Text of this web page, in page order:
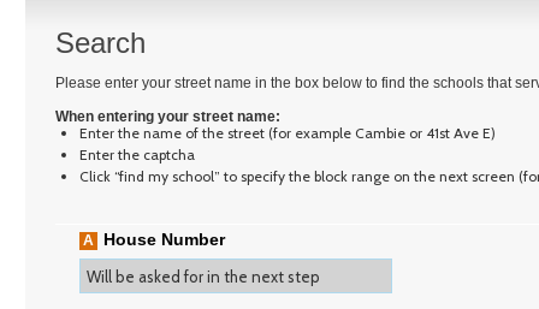
Search
Please enter your street name in the box below to find the schools that
When entering your street name:
Enter the name of the street (for example Cambie or 41st Ave E)
Enter the captcha
Click “find my school” to specify the block range on the next screen
A House Number